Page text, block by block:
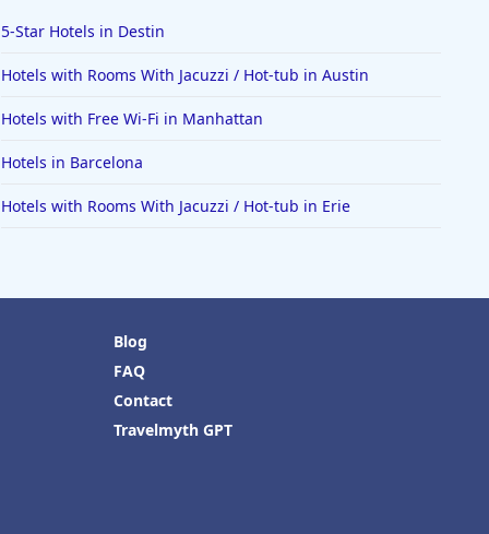
5-Star Hotels in Destin
Hotels with Rooms With Jacuzzi / Hot-tub in Austin
Hotels with Free Wi-Fi in Manhattan
Hotels in Barcelona
Hotels with Rooms With Jacuzzi / Hot-tub in Erie
Blog
FAQ
Contact
Travelmyth GPT